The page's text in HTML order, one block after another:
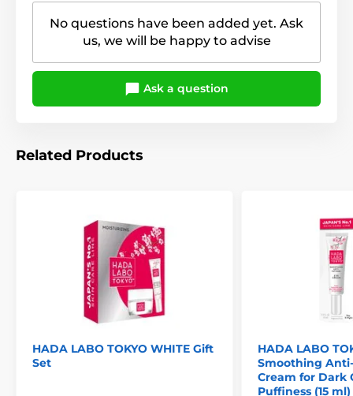
No questions have been added yet. Ask
us, we will be happy to advise
Ask a question
Related Products
HADA LABO TOKYO WHITE Gift
Set
HADA LABO
Smoothing
Cream for Dark
Puffiness (15 ml)